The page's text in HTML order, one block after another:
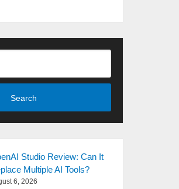
Search
Studio Review: Can It
Multiple AI Tools?
6, 2026